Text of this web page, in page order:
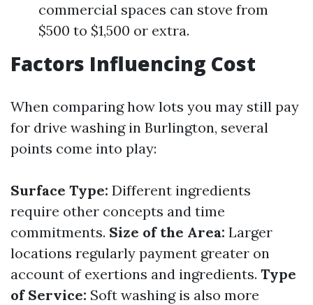
commercial spaces can stove from
$500 to $1,500 or extra.
Factors Influencing Cost
When comparing how lots you may still pay
for drive washing in Burlington, several
points come into play:
Surface Type: Different ingredients
require other concepts and time
commitments. Size of the Area: Larger
locations regularly payment greater on
account of exertions and ingredients. Type
of Service: Soft washing is also more